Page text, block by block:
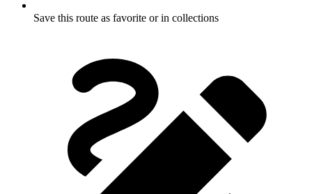
Save this route as favorite or in collections